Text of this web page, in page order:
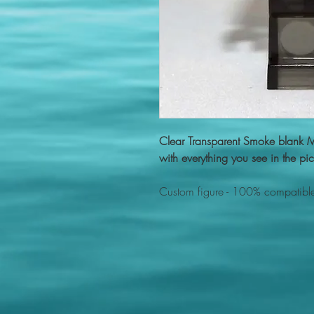
Clear Transparent Smoke
with everything you see in the
Custom figure - 100%